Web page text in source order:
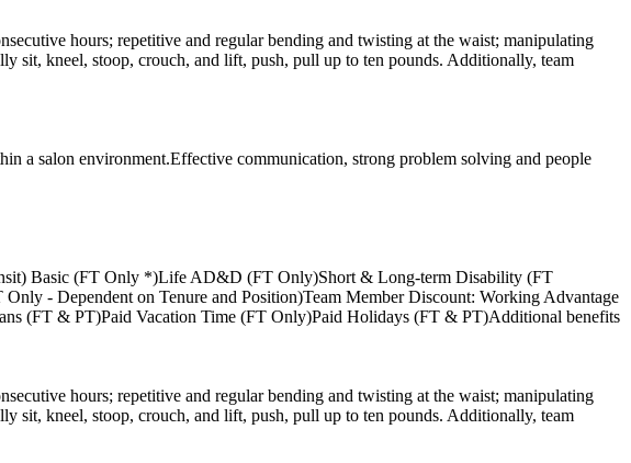
hours; repetitive and regular bending and twisting at the waist; manipulating
sit, kneel, stoop, crouch, and lift, push, pull up to ten pounds. Additionally, team
a salon environment.Effective communication, strong problem solving and people
Basic (FT Only *)Life AD&D (FT Only)Short & Long-term Disability (FT
- Dependent on Tenure and Position)Team Member Discount: Working Advantage
(FT & PT)Paid Vacation Time (FT Only)Paid Holidays (FT & PT)Additional benefits
hours; repetitive and regular bending and twisting at the waist; manipulating
sit, kneel, stoop, crouch, and lift, push, pull up to ten pounds. Additionally, team